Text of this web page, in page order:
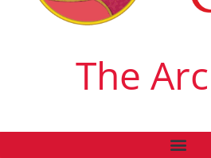
The